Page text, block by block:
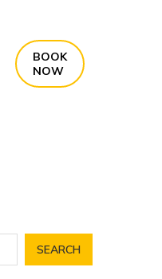
BOOK
NOW
SEARCH